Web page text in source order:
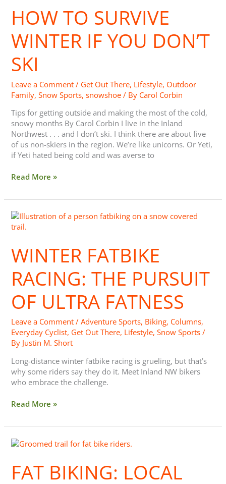
HOW TO SURVIVE
WINTER IF YOU DON’T
SKI
Leave a Comment / Get Out There, Lifestyle, Outdoor
Family,Snow Sports,snowshoe / By Carol Corbin
Tips for getting outside and making the most of the cold,
snowy months By Carol Corbin I live in the Inland
Northwest . . . and I don’t ski. I think there are about five
of us non-skiers in the region. We’re like unicorns. Or Yeti,
if Yeti hated being cold and was averse to
Survive
Winter
you
Ski
Read More »
WINTER FATBIKE
RACING: THE PURSUIT
OF ULTRA FATNESS
Leave a Comment /Adventure Sports, Biking, Columns,
Everyday Cyclist, Get Out There, Lifestyle,Snow Sports /
By Justin M. Short
Long-distance winter fatbike racing is grueling, but that’s
why some riders say they do it. Meet Inland NW bikers
who embrace the challenge.
Winter
Fatbike
The
Pursuit
Ultra
Read More »
FAT BIKING: LOCAL
Fat
Local
Groomed